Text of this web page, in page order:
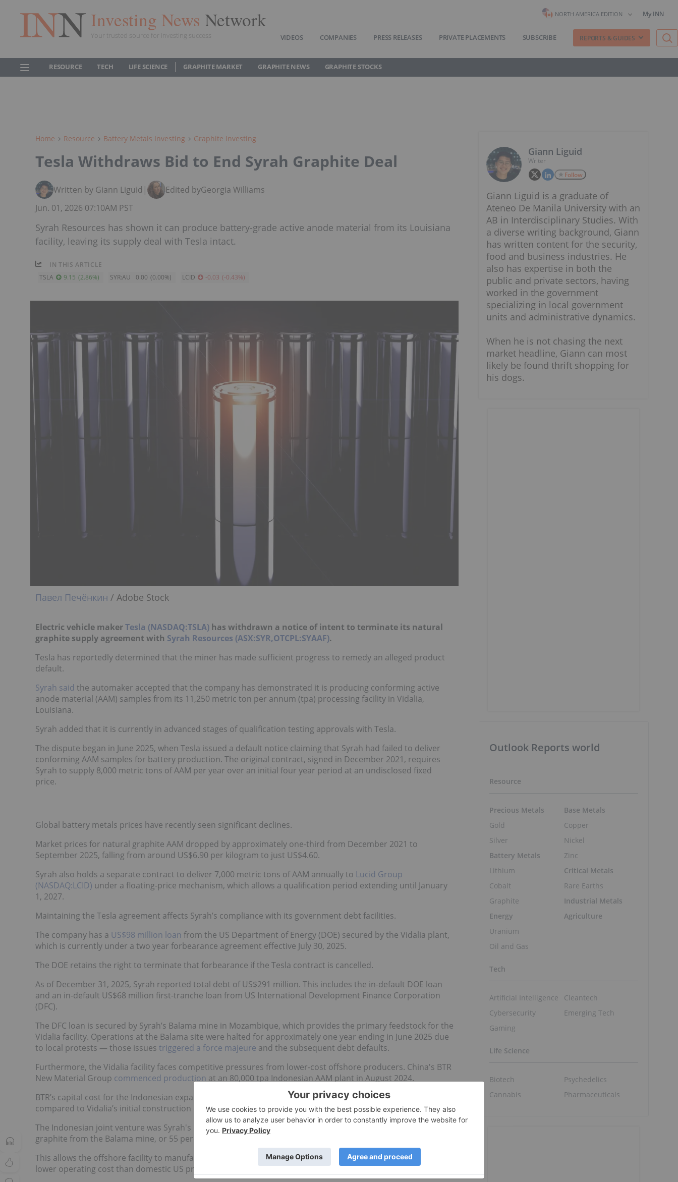
Investing News Network
Your trusted source for investing success
NORTH AMERICA EDITION My INN
VIDEOS COMPANIES PRESS RELEASES PRIVATE PLACEMENTS SUBSCRIBE REPORTS & GUIDES
RESOURCE TECH LIFE SCIENCE GRAPHITE MARKET GRAPHITE NEWS GRAPHITE STOCKS
Home Resource Battery Metals Investing Graphite Investing
Tesla Withdraws Bid to End Syrah Graphite Deal
Written by Giann Liguid | Edited byGeorgia Williams
Jun. 01, 2026 07:10AM PST
Syrah Resources has shown it can produce battery-grade active anode material from its Louisiana
facility, leaving its supply deal with Tesla intact.
IN THIS ARTICLE
TSLA
9.15 (2.86%) SYR:AU 0.00 (0.00%) LCID -0.03 (-0.43%)
Павел Печёнкин / Adobe Stock
Electric vehicle makerTesla (NASDAQ:TSLA) has withdrawn a notice of intent to terminate its natural
graphite supply agreement with Syrah Resources (ASX:SYR,OTCPL:SYAAF).
Tesla has reportedly determined that the miner has made sufficient progress to remedy an alleged product
default.
Syrah said the automaker accepted that the company has demonstrated it is producing conforming active
anode material (AAM) samples from its 11,250 metric ton per annum (tpa) processing facility in Vidalia,
Louisiana.
Syrah added that it is currently in advanced stages of qualification testing approvals with Tesla.
The dispute began in June 2025, when Tesla issued a default notice claiming that Syrah had failed to deliver
conforming AAM samples for battery production. The original contract, signed in December 2021, requires
Syrah to supply 8,000 metric tons of AAM per year over an initial four year period at an undisclosed fixed
price.
Global battery metals prices have recently seen significant declines.
Market prices for natural graphite AAM dropped by approximately one-third from December 2021 to
September 2025, falling from around US$6.90 per kilogram to just US$4.60.
Syrah also holds a separate contract to deliver 7,000 metric tons of AAM annually to Lucid Group
(NASDAQ:LCID) under a floating-price mechanism, which allows a qualification period extending until January
1, 2027.
Maintaining the Tesla agreement affects Syrah’s compliance with its government debt facilities.
The company has a US$98 million loan from the US Department of Energy (DOE) secured by the Vidalia plant,
which is currently under a two year forbearance agreement effective July 30, 2025.
The DOE retains the right to terminate that forbearance if the Tesla contract is cancelled.
As of December 31, 2025, Syrah reported total debt of US$291 million. This includes the in-default DOE loan
and an in-default US$68 million first-tranche loan from US International Development Finance Corporation
(DFC).
The DFC loan is secured by Syrah’s Balama mine in Mozambique, which provides the primary feedstock for the
Vidalia facility. Operations at the Balama site were halted for approximately one year ending in June 2025 due
to local protests — those issues triggered a force majeure and the subsequent debt defaults.
Furthermore, the Vidalia facility faces competitive pressures from lower-cost offshore producers. China's BTR
New Material Group commenced production at an 80,000 tpa Indonesian AAM plant in August 2024.
BTR’s capital cost for the Indonesian expansion was approximately US$6,000 per metric ton of capacity,
compared to Vidalia’s initial construction cost of US$18,600 per ton of capacity.
The Indonesian joint venture was Syrah's largest customer in 2025, purchasing 30,000 metric tons of natural
graphite from the Balama mine, or 55 percent of the mine’s total sales volume that year.
This allows the offshore facility to manufacture tariff-compliant AAM using the same African raw materials at a
lower operating cost than domestic US processing sites.
Giann Liguid
Writer
Follow
Giann Liguid is a graduate of
Ateneo De Manila University with an
AB in Interdisciplinary Studies. With
a diverse writing background, Giann
has written content for the security,
food and business industries. He
also has expertise in both the
public and private sectors, having
worked in the government
specializing in local government
units and administrative dynamics.
When he is not chasing the next
market headline, Giann can most
likely be found thrift shopping for
his dogs.
Outlook Reports world
Resource
Precious Metals
Gold
Silver
Battery Metals
Lithium
Cobalt
Graphite
Energy
Uranium
Oil and Gas
Base Metals
Copper
Nickel
Zinc
Critical Metals
Rare Earths
Industrial Metals
Agriculture
Tech
Artificial Intelligence
Cybersecurity
Gaming
Cleantech
Emerging Tech
Life Science
Biotech
Cannabis
Psychedelics
Pharmaceuticals